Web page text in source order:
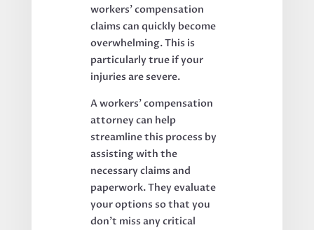
workers’ compensation
claims can quickly become
overwhelming. This is
particularly true if your
injuries are severe.
A workers’ compensation
attorney can help
streamline this process by
assisting with the
necessary claims and
paperwork. They evaluate
your options so that you
don’t miss any critical